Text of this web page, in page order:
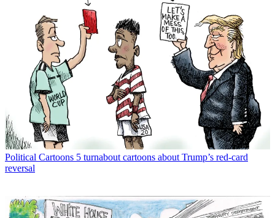
Political Cartoons 5 turnabout cartoons about Trump’s red-card
reversal